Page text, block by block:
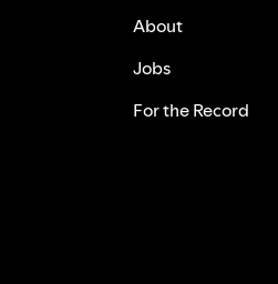
About
Jobs
For the Record